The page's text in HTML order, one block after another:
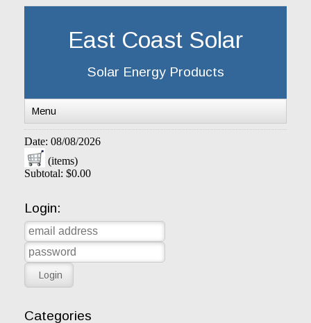
East Coast Solar
Solar Energy Products
Menu
Date: 08/08/2026
(items)
Subtotal: $0.00
Login:
Categories